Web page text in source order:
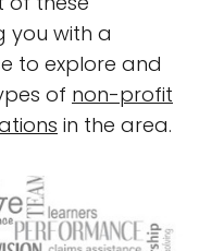
you with a
to explore and
of non-profit
in the area.